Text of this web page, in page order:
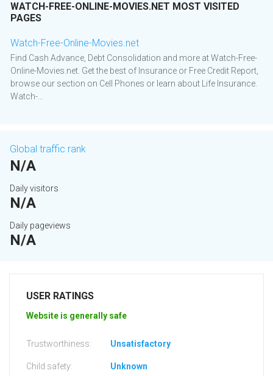
WATCH-FREE-ONLINE-MOVIES.NET MOST VISITED
PAGES
Watch-Free-Online-Movies.net
Find Cash Advance, Debt Consolidation and more at Watch-Free-
Online-Movies.net. Get the best of Insurance or Free Credit Report,
browse our section on Cell Phones or learn about Life Insurance.
Watch-...
Global traffic rank
N/A
Daily visitors
N/A
Daily pageviews
N/A
USER RATINGS
Website is generally safe
Trustworthiness: Unsatisfactory
Child safety: Unknown